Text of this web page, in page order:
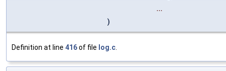
...
)
Definition at line 416of file log.c